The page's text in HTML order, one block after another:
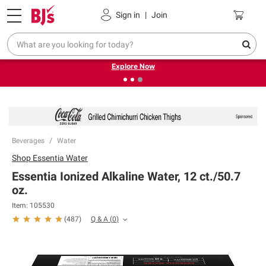
Sign in | Join
Pickup, Delivery or Shipping Coupons
❮
Endless summer deals on grocery, essentials and
outdoor.
Explore Now
Beverages Water
Shop Essentia Water
Essentia Ionized Alkaline Water, 12 ct./50.7
oz.
Item: 105530
(487) Q & A (0)